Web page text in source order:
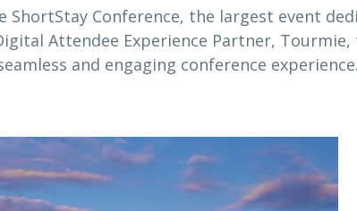
ShortStay Conference, the largest event
Attendee Experience Partner, Tourmie,
and engaging conference experience.